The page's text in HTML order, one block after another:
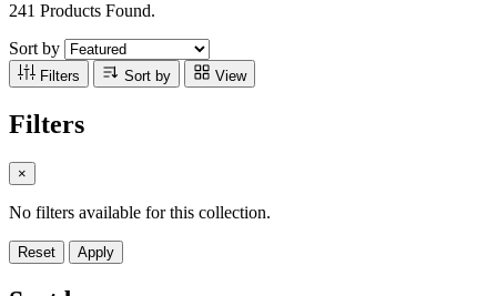
241 Products Found.
Sort by
Filters Sort by View
Filters
×
No filters available for this collection.
Reset Apply